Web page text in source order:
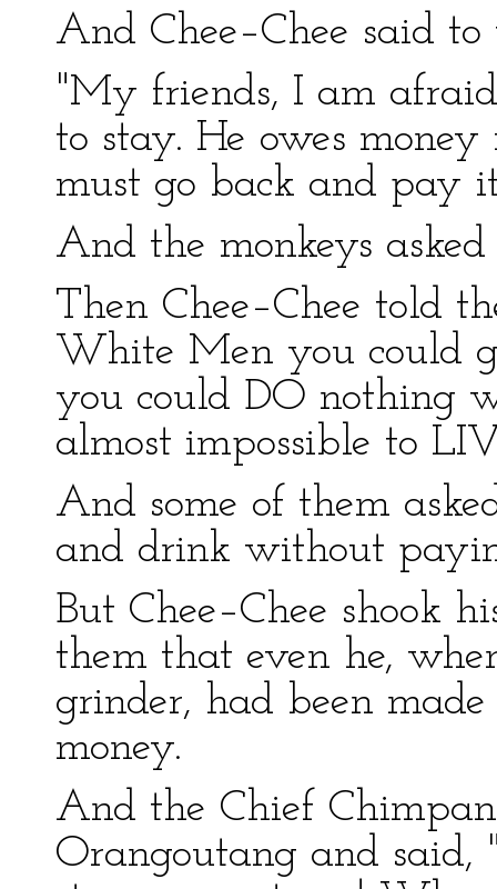
And Chee–Chee said to
"My friends, I am afraid
to stay. He owes
must go back and pay
And the monkeys
Then Chee–Chee told
White Men you could
you could DO nothing
almost impossible to
And some of them
and drink without
But Chee–Chee shook
them that even he,
grinder, had been
money.
And the Chief
Orangoutang and said,